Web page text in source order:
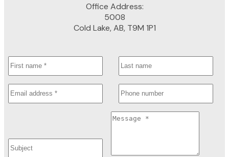
Office Address:
5008
Cold Lake, AB, T9M 1P1